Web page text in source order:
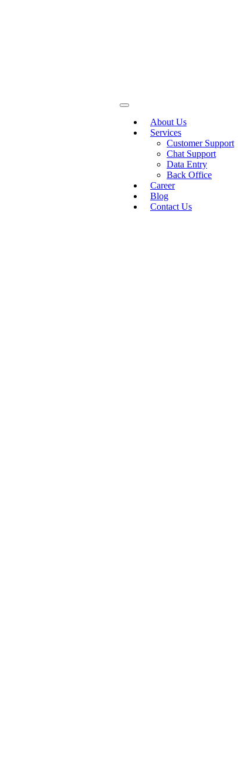
About Us
Services
Customer Support
Chat Support
Data Entry
Back Office
Career
Blog
Contact Us